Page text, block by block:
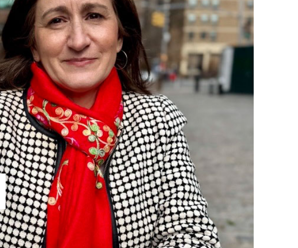
简体中文
繁體中文
हिन्दी
한국어
नेपाली
فارسی
ਪੰਜਾਬੀ
Русский
اردو